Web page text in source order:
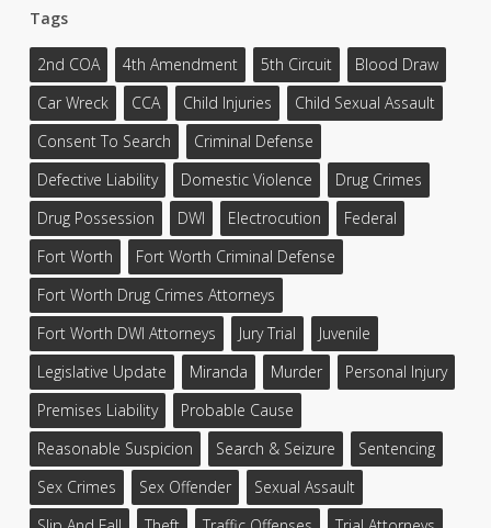
Tags
2nd COA 4th Amendment 5th Circuit
Blood Draw
Car Wreck
CCA Child Injuries
Child Sexual Assault
Consent To Search
Criminal Defense
Defective Liability
Domestic Violence
Drug Crimes
Drug Possession
DWI Electrocution
Federal
Fort Worth
Fort Worth Criminal Defense
Fort Worth Drug Crimes Attorneys
Fort Worth DWI Attorneys
Jury Trial
Juvenile
Legislative Update
Miranda Murder
Personal Injury
Premises Liability
Probable Cause
Reasonable Suspicion
Search & Seizure
Sentencing
Sex Crimes
Sex Offender
Sexual Assault